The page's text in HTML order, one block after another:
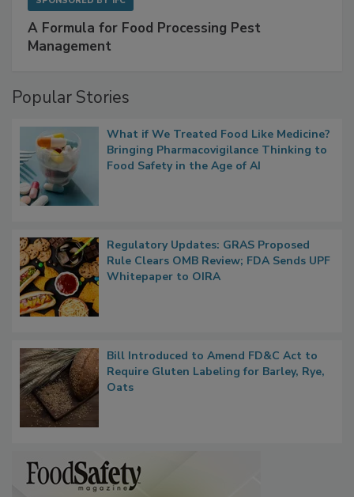
A Formula for Food Processing Pest
Management
Popular Stories
What if We Treated Food Like Medicine?
Bringing Pharmacovigilance Thinking to
Food Safety in the Age of AI
Regulatory Updates: GRAS Proposed
Rule Clears OMB Review; FDA Sends UPF
Whitepaper to OIRA
Bill Introduced to Amend FD&C Act to
Require Gluten Labeling for Barley, Rye,
Oats